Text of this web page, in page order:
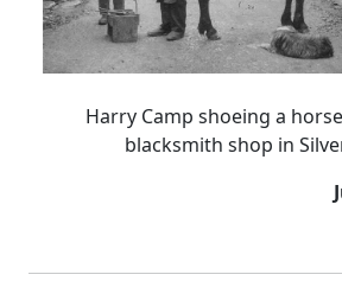
Harry Camp shoeing a
blacksmith shop in